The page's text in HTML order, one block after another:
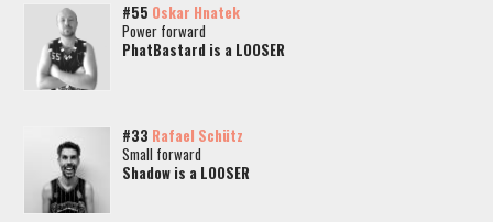
#55 Oskar Hnatek
Power forward
PhatBastard is a LOOSER
#33 Rafael Schütz
Small forward
Shadow is a LOOSER